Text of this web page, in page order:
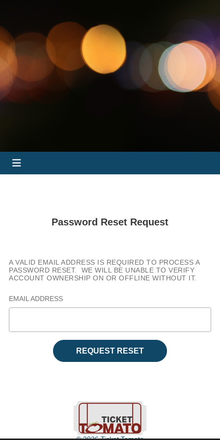
Password Reset Request
A VALID EMAIL ADDRESS IS REQUIRED TO PROCESS A
PASSWORD RESET. WE WILL BE UNABLE TO VERIFY
ACCOUNT OWNERSHIP ON OR OFFLINE WITHOUT IT.
EMAIL ADDRESS
REQUEST RESET